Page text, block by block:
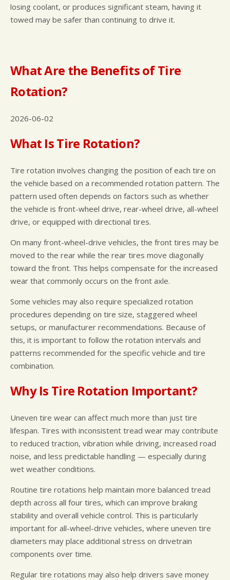
losing coolant, or produces significant steam, having it
towed may be safer than continuing to drive it.
What Are the Benefits of Tire
Rotation?
2026-06-02
What Is Tire Rotation?
Tire rotation involves changing the position of each tire on
the vehicle based on a recommended rotation pattern. The
pattern used often depends on factors such as whether
the vehicle is front-wheel drive, rear-wheel drive, all-wheel
drive, or equipped with directional tires.
On many front-wheel-drive vehicles, the front tires may be
moved to the rear while the rear tires move diagonally
toward the front. This helps compensate for the increased
wear that commonly occurs on the front axle.
Some vehicles may also require specialized rotation
procedures depending on tire size, staggered wheel
setups, or manufacturer recommendations. Because of
this, it is important to follow the rotation intervals and
patterns recommended for the specific vehicle and tire
combination.
Why Is Tire Rotation Important?
Uneven tire wear can affect much more than just tire
lifespan. Tires with inconsistent tread wear may contribute
to reduced traction, vibration while driving, increased road
noise, and less predictable handling — especially during
wet weather conditions.
Routine tire rotations help maintain more balanced tread
depth across all four tires, which can improve braking
stability and overall vehicle control. This is particularly
important for all-wheel-drive vehicles, where uneven tire
diameters may place additional stress on drivetrain
components over time.
Regular tire rotations may also help drivers save money